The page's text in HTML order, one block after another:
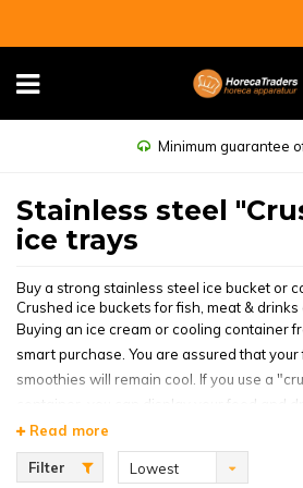
Minimum guarantee
Stainless steel
ice trays
Buy a strong stainless steel ice bucket or
Crushed ice buckets for fish, meat &
Buying an ice cream or cooling container
smart purchase. You are assured that
smoothies will remain cool. If you use a
container, you can display your food and
cool. This way, the customer has an idea
and is more likely to be tempted to buy
your stall or display case a little more
Read more
Filter
Lowest